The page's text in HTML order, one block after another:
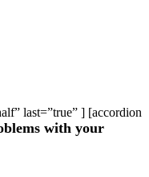
last=”true” ] [accordion
with your